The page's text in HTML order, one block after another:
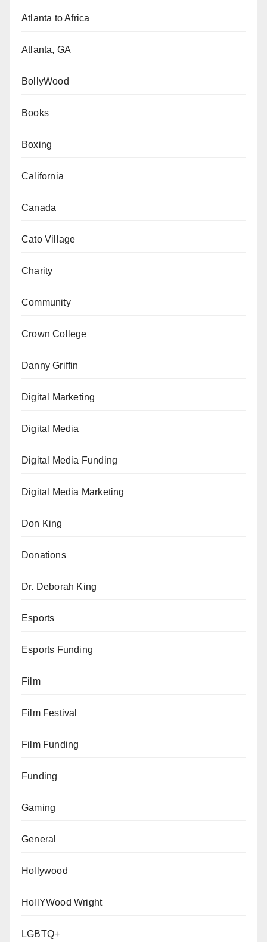
Atlanta to Africa
Atlanta, GA
BollyWood
Books
Boxing
California
Canada
Cato Village
Charity
Community
Crown College
Danny Griffin
Digital Marketing
Digital Media
Digital Media Funding
Digital Media Marketing
Don King
Donations
Dr. Deborah King
Esports
Esports Funding
Film
Film Festival
Film Funding
Funding
Gaming
General
Hollywood
HollYWood Wright
LGBTQ+